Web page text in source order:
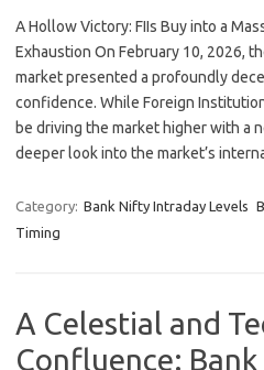
A Hollow Victory: FIIs Buy into a
Exhaustion On February 10, 2026,
market presented a profoundly
confidence. While Foreign
be driving the market higher with a
deeper look into the market’s
Category: Bank Nifty Intraday Levels
Timing
A Celestial and
Confluence: